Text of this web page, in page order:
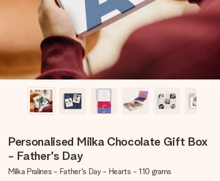
heart. No fuss, just all the love for the moment.
Personalised Milka Chocolate Gift Box
- Father's Day
Milka Pralines - Father's Day - Hearts - 110 grams